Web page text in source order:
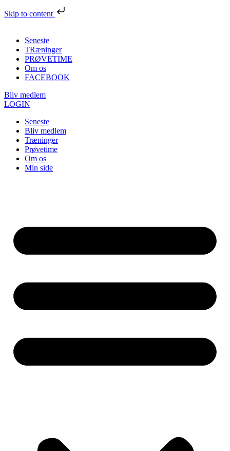
Skip to content
Seneste
TRæninger
PRØVETIME
Om os
FACEBOOK
Bliv medlem
LOGIN
Seneste
Bliv medlem
Træninger
Prøvetime
Om os
Min side